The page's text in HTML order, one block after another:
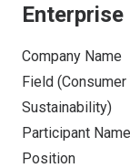
Company Name
Field
Sustainability)
Participant Name
Position